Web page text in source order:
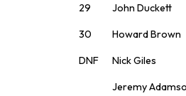
29 John Duckett
30 Howard Brown
DNF Nick Giles
Jeremy